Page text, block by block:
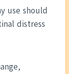
use should
distress